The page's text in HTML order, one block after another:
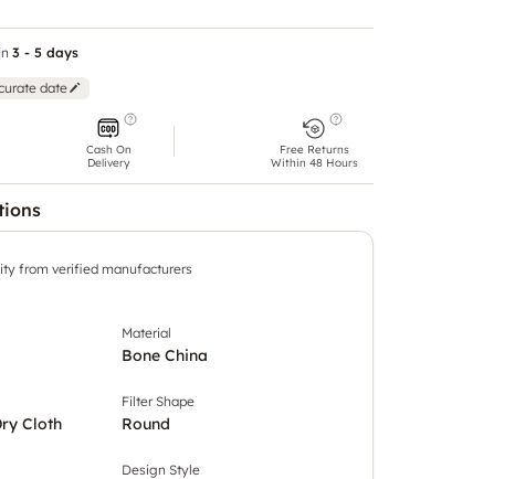
3 - 5 days
date
Cash On
Delivery
Free Returns
Within 48 Hours
from verified manufacturers
Material
Bone China
Cloth
Filter Shape
Round
Design Style